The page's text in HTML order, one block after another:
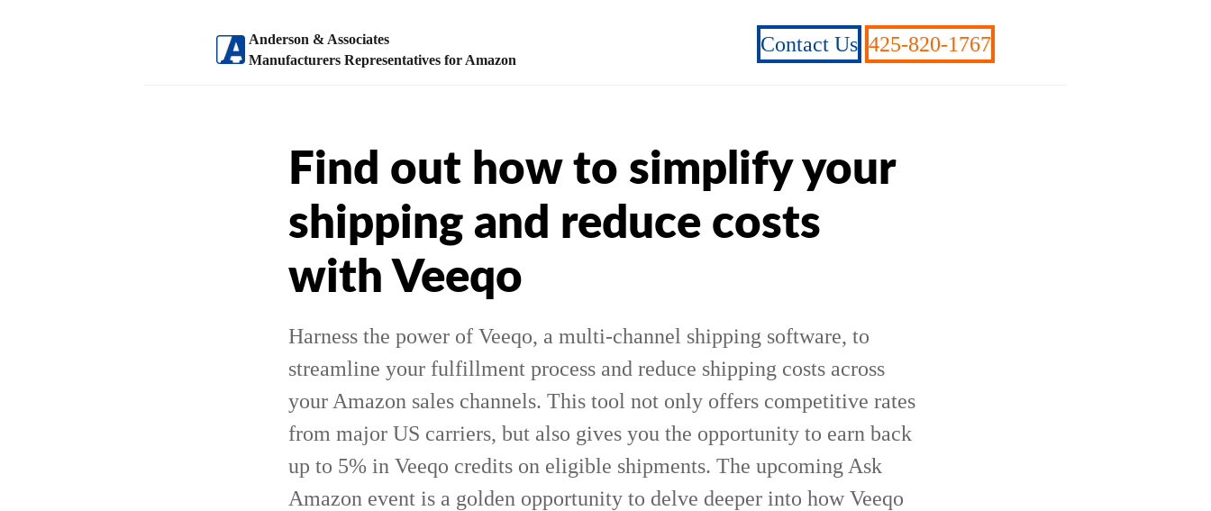
Anderson & Associates
Manufacturers Representatives for Amazon
Contact Us 425-820-1767
Find out how to simplify your
shipping and reduce costs
with Veeqo
Harness the power of Veeqo, a multi-channel shipping software, to
streamline your fulfillment process and reduce shipping costs across
your Amazon sales channels. This tool not only offers competitive rates
from major US carriers, but also gives you the opportunity to earn back
up to 5% in Veeqo credits on eligible shipments. The upcoming Ask
Amazon event is a golden opportunity to delve deeper into how Veeqo